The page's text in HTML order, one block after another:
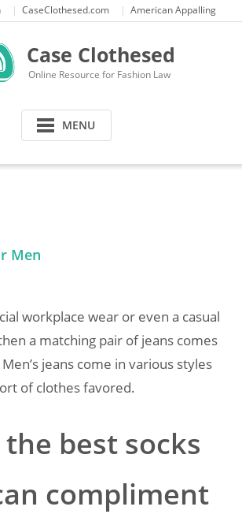
CaseClothesed.com American Appalling
Case Clothesed
Online Resource for Fashion Law
MENU
Men
workplace wear or even a casual
a matching pair of jeans comes
jeans come in various styles
of clothes favored.
best socks
compliment